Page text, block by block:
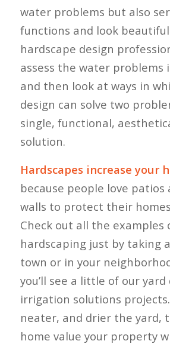
water problems but also
functions and look
hardscape design
assess the water problems
and then look at ways in
design can solve two
single, functional,
solution.
Hardscapes increase your
because people love patios
walls to protect their
Check out all the examples
hardscaping just by taking
town or in your
you’ll see a little of our
irrigation solutions
neater, and drier the yard,
home value your property